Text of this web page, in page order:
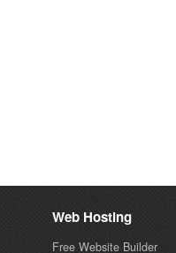
Web Hosting
Free Website Builder